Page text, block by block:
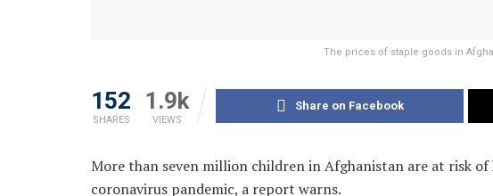
The prices of staple goods in
152
SHARES
1.9k
VIEWS
Share on Facebook
More than seven million children in Afghanistan are at risk
coronavirus pandemic, a report warns.